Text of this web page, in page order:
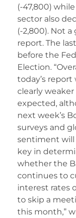
(-47,800)
sector also
(-2,800). Not a
report. The
before the
Election.
today’s report
clearly
expected,
next week’s
surveys and
sentiment will
key in
whether the
continues to
interest rates
to skip a
this month,”